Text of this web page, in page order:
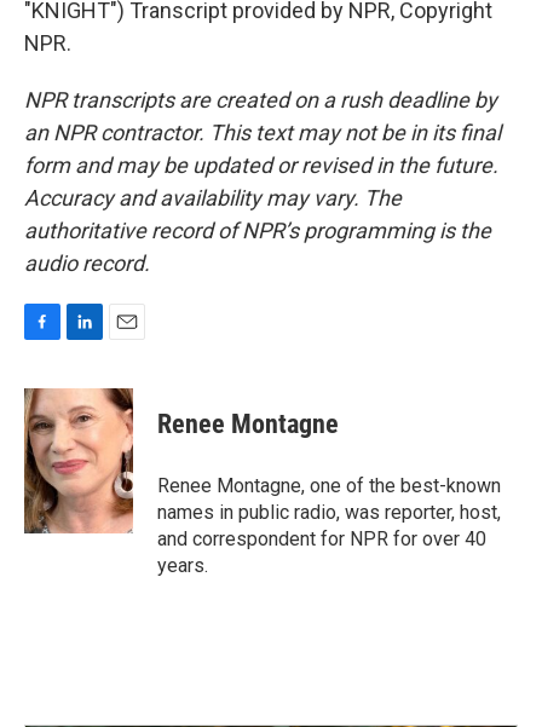
"KNIGHT") Transcript provided by NPR, Copyright
NPR.
NPR transcripts are created on a rush deadline by
an NPR contractor. This text may not be in its final
form and may be updated or revised in the future.
Accuracy and availability may vary. The
authoritative record of NPR’s programming is the
audio record.
c
e
b
o
o
k
n
k
e
d
I
n
a
i
Renee Montagne
Renee Montagne, one of the best-known
names in public radio, was reporter, host,
and correspondent for NPR for over 40
years.